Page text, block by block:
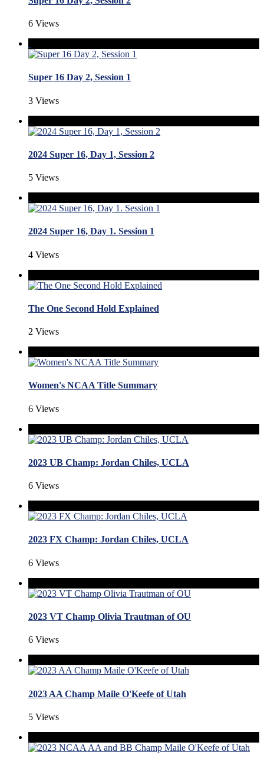
6 Views
Super 16 Day 2, Session 1
3 Views
2024 Super 16, Day 1, Session 2
5 Views
2024 Super 16, Day 1. Session 1
4 Views
The One Second Hold Explained
2 Views
Women's NCAA Title Summary
6 Views
2023 UB Champ: Jordan Chiles, UCLA
6 Views
2023 FX Champ: Jordan Chiles, UCLA
6 Views
2023 VT Champ Olivia Trautman of OU
6 Views
2023 AA Champ Maile O'Keefe of Utah
5 Views